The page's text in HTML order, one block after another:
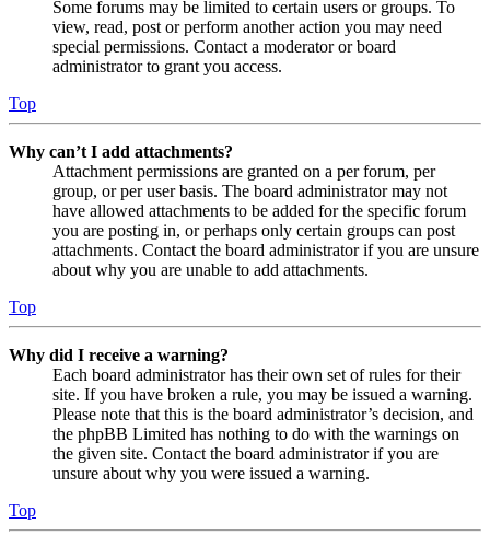
Some forums may be limited to certain users or groups. To
view, read, post or perform another action you may need
special permissions. Contact a moderator or board
administrator to grant you access.
Top
Why can’t I add attachments?
Attachment permissions are granted on a per forum, per
group, or per user basis. The board administrator may not
have allowed attachments to be added for the specific forum
you are posting in, or perhaps only certain groups can post
attachments. Contact the board administrator if you are unsure
about why you are unable to add attachments.
Top
Why did I receive a warning?
Each board administrator has their own set of rules for their
site. If you have broken a rule, you may be issued a warning.
Please note that this is the board administrator’s decision, and
the phpBB Limited has nothing to do with the warnings on
the given site. Contact the board administrator if you are
unsure about why you were issued a warning.
Top